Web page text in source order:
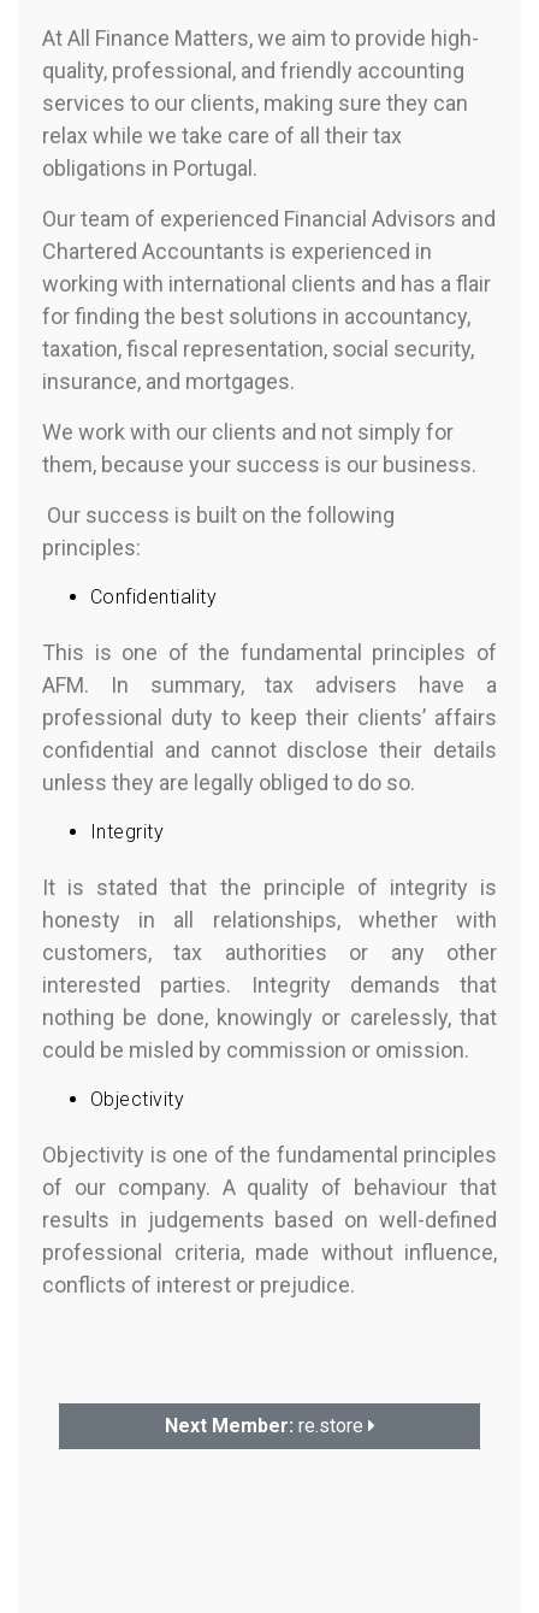
At All Finance Matters, we aim to provide high-
quality, professional, and friendly accounting
services to our clients, making sure they can
relax while we take care of all their tax
obligations in Portugal.
Our team of experienced Financial Advisors and
Chartered Accountants is experienced in
working with international clients and has a flair
for finding the best solutions in accountancy,
taxation, fiscal representation, social security,
insurance, and mortgages.
We work with our clients and not simply for
them, because your success is our business.
Our success is built on the following
principles:
Confidentiality
This is one of the fundamental principles of
AFM. In summary, tax advisers have a
professional duty to keep their clients’ affairs
confidential and cannot disclose their details
unless they are legally obliged to do so.
Integrity
It is stated that the principle of integrity is
honesty in all relationships, whether with
customers, tax authorities or any other
interested parties. Integrity demands that
nothing be done, knowingly or carelessly, that
could be misled by commission or omission.
Objectivity
Objectivity is one of the fundamental principles
of our company. A quality of behaviour that
results in judgements based on well-defined
professional criteria, made without influence,
conflicts of interest or prejudice.
Next Member: re.store